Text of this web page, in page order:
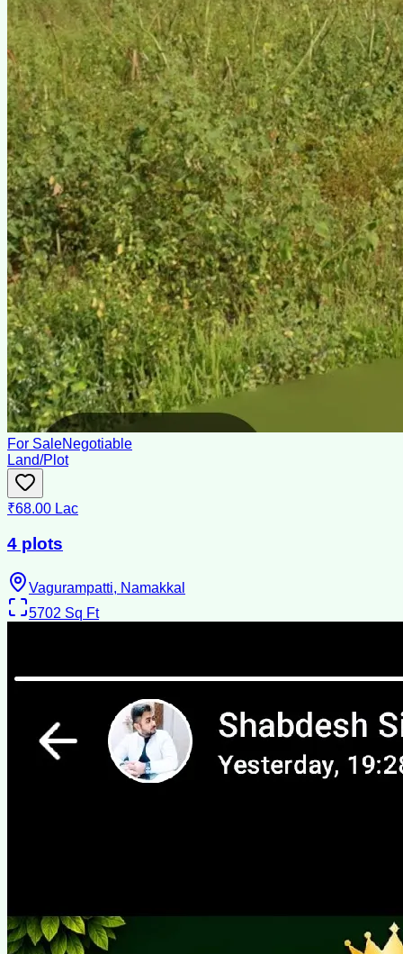
For SaleNegotiable
Land/Plot
₹68.00 Lac
4 plots
Vagurampatti, Namakkal
5702 Sq Ft